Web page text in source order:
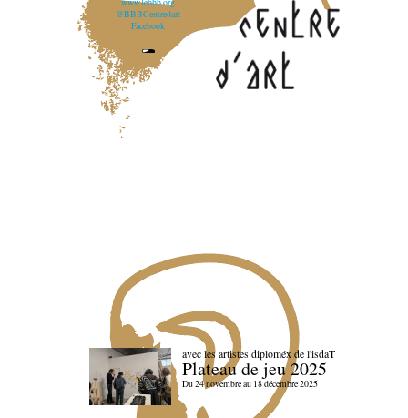
@BBBCentredart
Facebook
avec les artistes diploméx de l'isdaT
Plateau de jeu 2025
Du 24 novembre au 18 décembre 2025